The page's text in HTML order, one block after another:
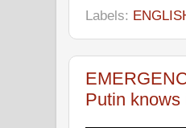
Labels:
Putin